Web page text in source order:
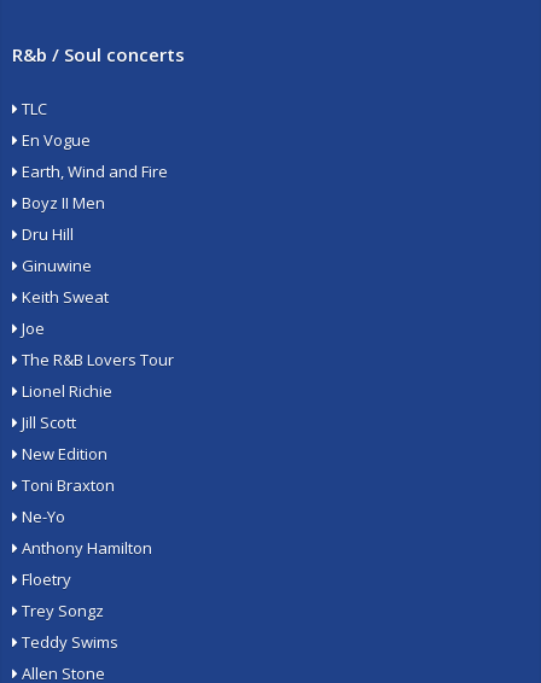
R&b / Soul concerts
TLC
En Vogue
Earth, Wind and Fire
Boyz II Men
Dru Hill
Ginuwine
Keith Sweat
Joe
The R&B Lovers Tour
Lionel Richie
Jill Scott
New Edition
Toni Braxton
Ne-Yo
Anthony Hamilton
Floetry
Trey Songz
Teddy Swims
Allen Stone